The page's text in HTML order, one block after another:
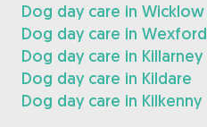
Dog day care in Wicklow
Dog day care in Wexford
Dog day care in Killarney
Dog day care in Kildare
Dog day care in Kilkenny